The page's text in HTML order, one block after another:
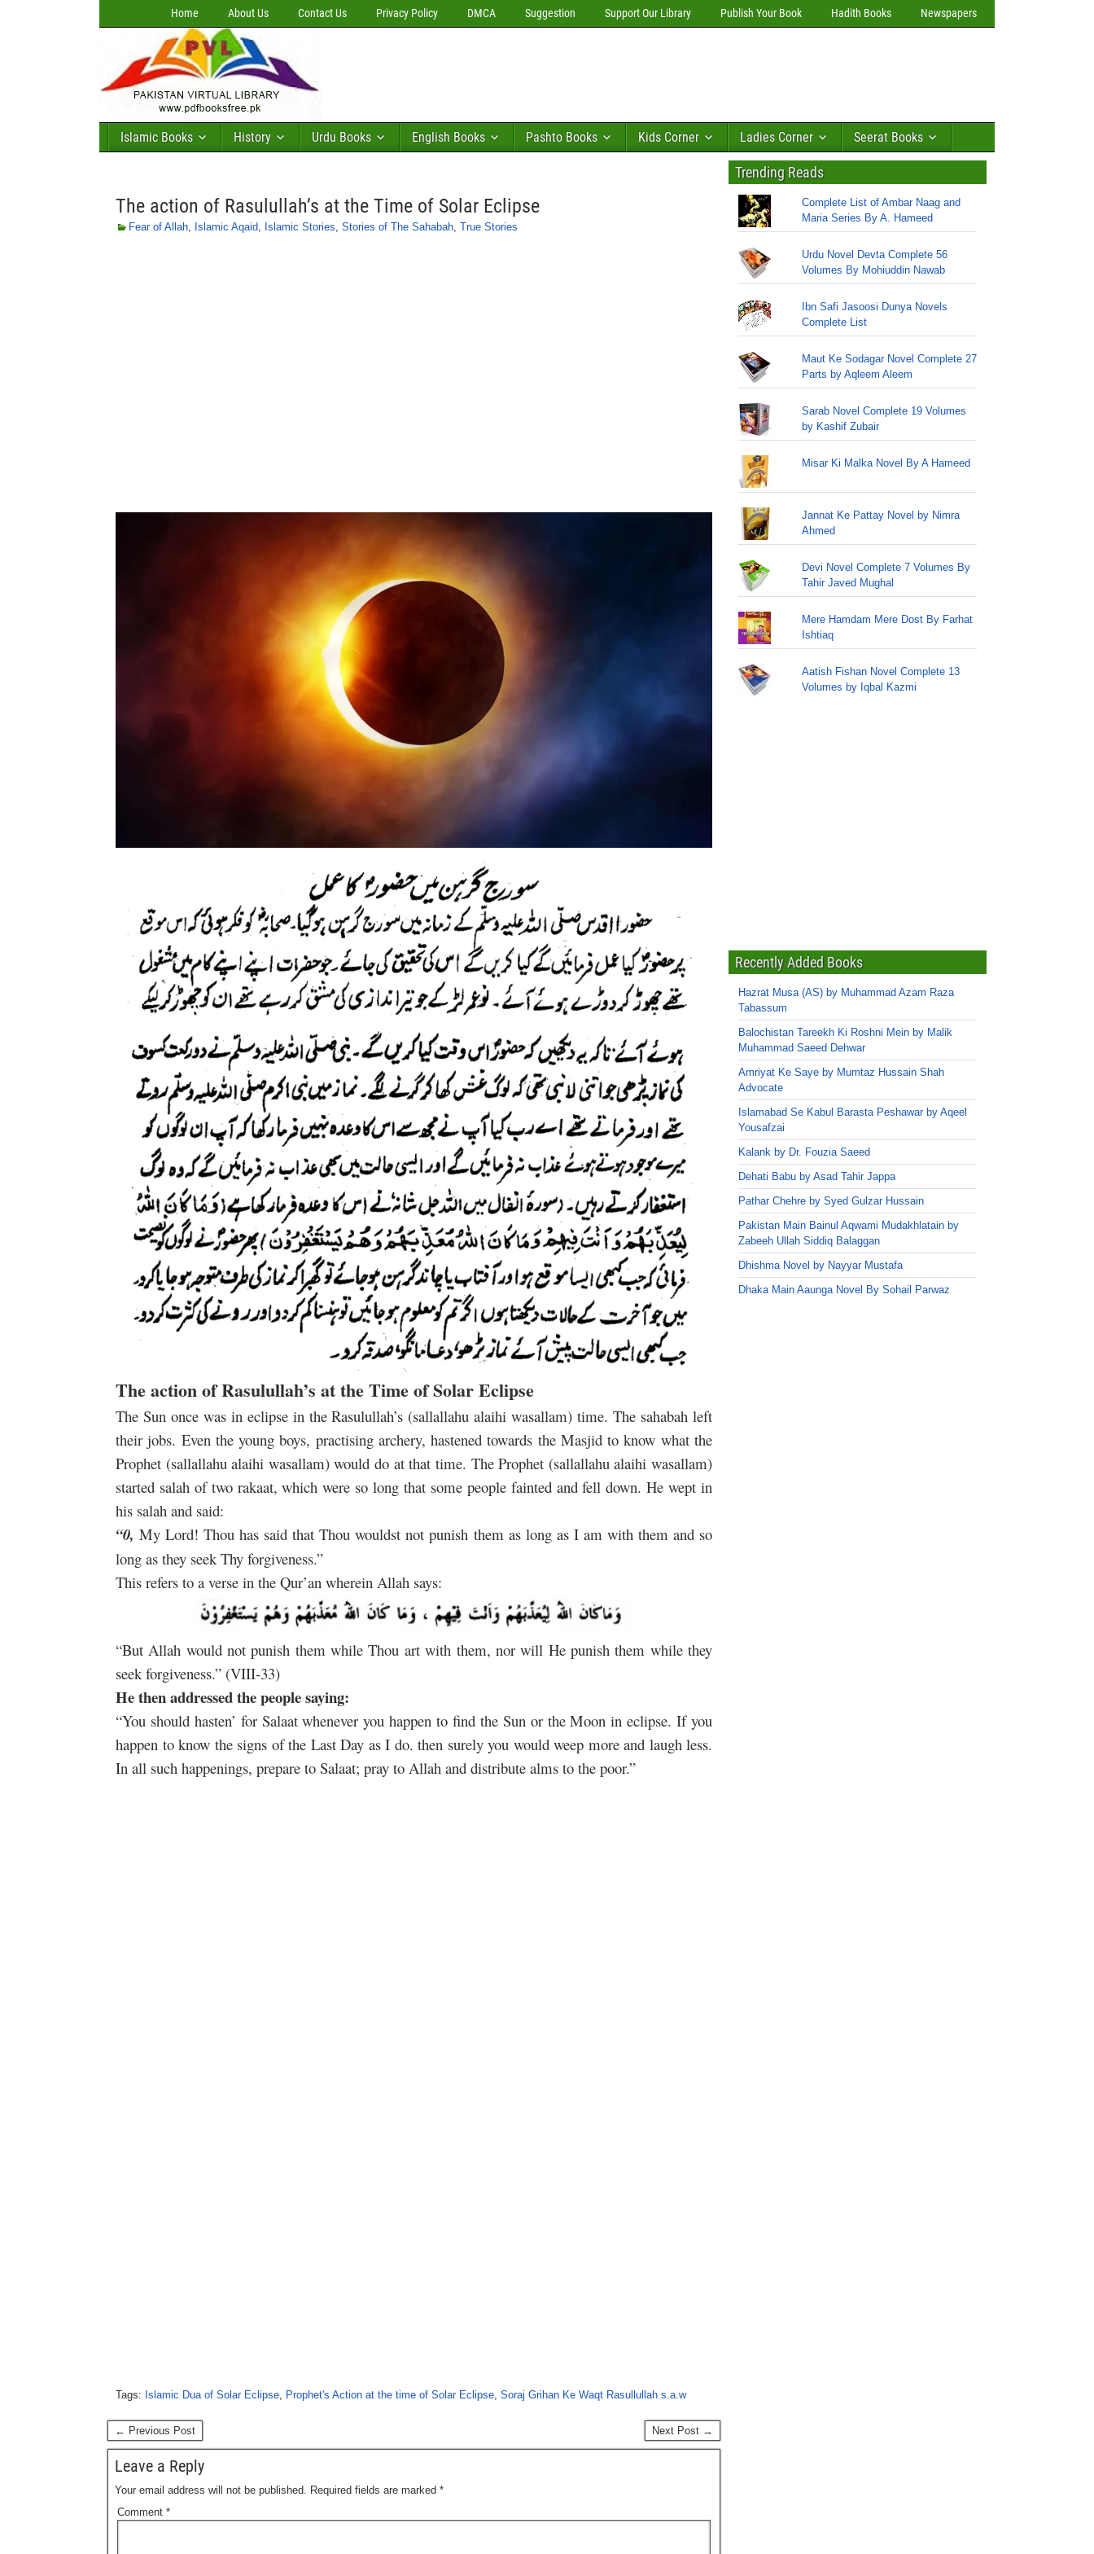
Home About Us Contact Us Privacy Policy DMCA Suggestion Support Our Library Publish Your Book Hadith Books Newspapers
Islamic Books History Urdu Books English Books Pashto Books Kids Corner Ladies Corner Seerat Books
The action of Rasulullah’s at the Time of Solar Eclipse
Fear of Allah, Islamic Aqaid, Islamic Stories, Stories of The Sahabah, True Stories
The action of Rasulullah’s at the Time of Solar Eclipse
The Sun once was in eclipse in the Rasulullah’s (sallallahu alaihi wasallam) time. The sahabah left
their jobs. Even the young boys, practising archery, hastened towards the Masjid to know what the
Prophet (sallallahu alaihi wasallam) would do at that time. The Prophet (sallallahu alaihi wasallam)
started salah of two rakaat, which were so long that some people fainted and fell down. He wept in
his salah and said:
“0, My Lord! Thou has said that Thou wouldst not punish them as long as I am with them and so
long as they seek Thy forgiveness.”
This refers to a verse in the Qur’an wherein Allah says:
“But Allah would not punish them while Thou art with them, nor will He punish them while they
seek forgiveness.” (VIII-33)
He then addressed the people saying:
“You should hasten’ for Salaat whenever you happen to find the Sun or the Moon in eclipse. If you
happen to know the signs of the Last Day as I do. then surely you would weep more and laugh less.
In all such happenings, prepare to Salaat; pray to Allah and distribute alms to the poor.”
Tags: Islamic Dua of Solar Eclipse Prophet's Action at the time of Solar Eclipse Soraj Grihan Ke Waqt Rasullullah s.a.w
← Previous Post Next Post →
Leave a Reply
Your email address will not be published. Required fields are marked *
Comment *
Trending Reads
Complete List of Ambar Naag and
Maria Series By A. Hameed
Urdu Novel Devta Complete 56
Volumes By Mohiuddin Nawab
Ibn Safi Jasoosi Dunya Novels
Complete List
Maut Ke Sodagar Novel Complete 27
Parts by Aqleem Aleem
Sarab Novel Complete 19 Volumes
by Kashif Zubair
Misar Ki Malka Novel By A Hameed
Jannat Ke Pattay Novel by Nimra
Ahmed
Devi Novel Complete 7 Volumes By
Tahir Javed Mughal
Mere Hamdam Mere Dost By Farhat
Ishtiaq
Aatish Fishan Novel Complete 13
Volumes by Iqbal Kazmi
Recently Added Books
Hazrat Musa (AS) by Muhammad Azam Raza
Tabassum
Balochistan Tareekh Ki Roshni Mein by Malik
Muhammad Saeed Dehwar
Amriyat Ke Saye by Mumtaz Hussain Shah
Advocate
Islamabad Se Kabul Barasta Peshawar by Aqeel
Yousafzai
Kalank by Dr. Fouzia Saeed
Dehati Babu by Asad Tahir Jappa
Pathar Chehre by Syed Gulzar Hussain
Pakistan Main Bainul Aqwami Mudakhlatain by
Zabeeh Ullah Siddiq Balaggan
Dhishma Novel by Nayyar Mustafa
Dhaka Main Aaunga Novel By Sohail Parwaz